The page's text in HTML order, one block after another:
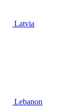
Latvia
Lebanon